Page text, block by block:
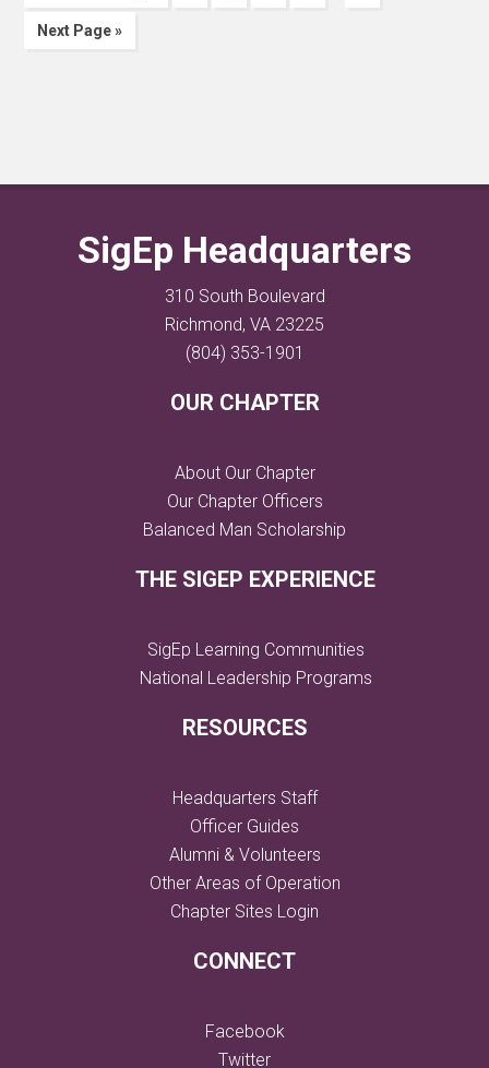
Next Page »
SigEp Headquarters
310 South Boulevard
Richmond, VA 23225
(804) 353-1901
OUR CHAPTER
About Our Chapter
Our Chapter Officers
Balanced Man Scholarship
THE SIGEP EXPERIENCE
SigEp Learning Communities
National Leadership Programs
RESOURCES
Headquarters Staff
Officer Guides
Alumni & Volunteers
Other Areas of Operation
Chapter Sites Login
CONNECT
Facebook
Twitter